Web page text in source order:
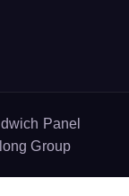
Panel
Group